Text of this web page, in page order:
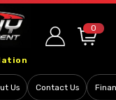
0
Us Contact Us